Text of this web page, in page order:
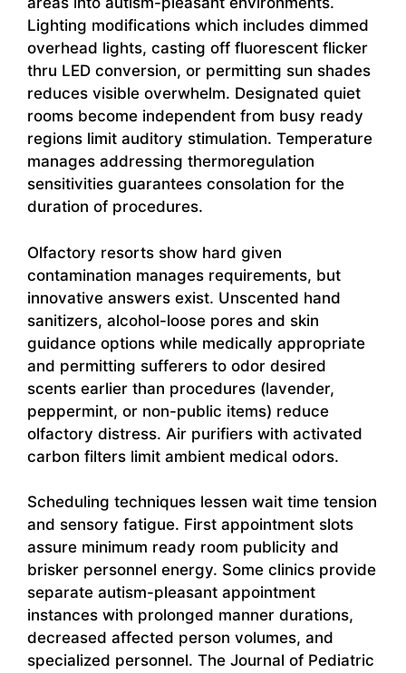
Lighting modifications which includes dimmed
overhead lights, casting off fluorescent flicker
thru LED conversion, or permitting sun shades
reduces visible overwhelm. Designated quiet
rooms become independent from busy ready
regions limit auditory stimulation. Temperature
manages addressing thermoregulation
sensitivities guarantees consolation for the
duration of procedures.
Olfactory resorts show hard given
contamination manages requirements, but
innovative answers exist. Unscented hand
sanitizers, alcohol-loose pores and skin
guidance options while medically appropriate
and permitting sufferers to odor desired
scents earlier than procedures (lavender,
peppermint, or non-public items) reduce
olfactory distress. Air purifiers with activated
carbon filters limit ambient medical odors.
Scheduling techniques lessen wait time tension
and sensory fatigue. First appointment slots
assure minimum ready room publicity and
brisker personnel energy. Some clinics provide
separate autism-pleasant appointment
instances with prolonged manner durations,
decreased affected person volumes, and
specialized personnel. The Journal of Pediatric